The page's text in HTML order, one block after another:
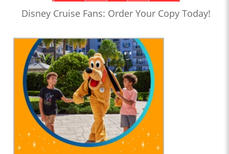
Disney Cruise Fans: Order Your Copy Today!